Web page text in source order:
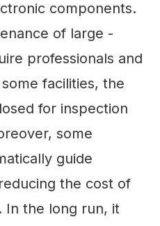
components.
of large -
professionals and
facilities, the
for inspection
some
guide
the cost of
In the long run, it